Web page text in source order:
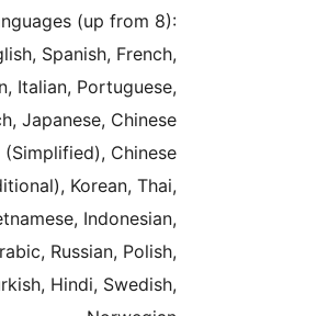
languages (up from 8):
English, Spanish, French,
German, Italian, Portuguese,
Dutch, Japanese, Chinese
(Simplified), Chinese
(Traditional), Korean, Thai,
Vietnamese, Indonesian,
Arabic, Russian, Polish,
Turkish, Hindi, Swedish,